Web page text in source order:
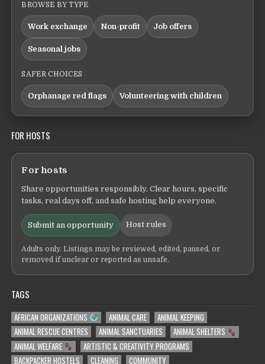
BROWSE BY TYPE
Work exchange Non-profit Job offers
Seasonal jobs
SAFER CHOICES
Orphanage red flags Volunteering with children
FOR HOSTS
For hosts
Share opportunities responsibly. Clear hours, specific
tasks, real days off, and safe hosting help everyone.
Submit an opportunity Host rules
Adults only. Listings may be reviewed, edited, paused, or
removed if unclear or reported as unsafe.
TAGS
AFRICAN ORGANIZATIONS ANIMAL CARE
ANIMAL KEEPING
ANIMAL RESCUE CENTRES
ANIMAL SANCTUARIES
ANIMAL SHELTERS
ANIMAL WELFARE
ARTISTIC & CREATIVITY PROGRAMS
BACKPACKER HOSTELS
CLEANING COMMUNITY